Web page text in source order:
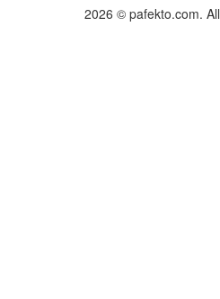
2026 © pafekto.com.